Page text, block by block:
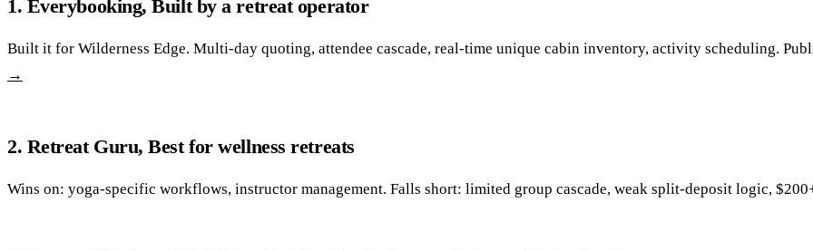
1. Everybooking, Built by a retreat operator
Built it for Wilderness Edge. Multi-day quoting, attendee cascade, real-time unique cabin inventory, activity scheduling.
→
2. Retreat Guru, Best for wellness retreats
Wins on: yoga-specific workflows, instructor management. Falls short: limited group cascade, weak split-deposit logic,